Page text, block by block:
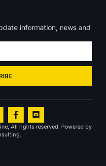
information, news and
All rights reserved. Powered by